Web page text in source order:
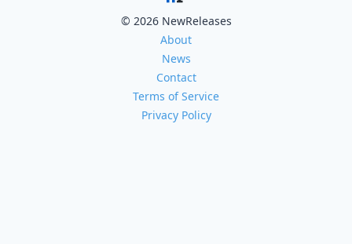
© 2026 NewReleases
About
News
Contact
Terms of Service
Privacy Policy